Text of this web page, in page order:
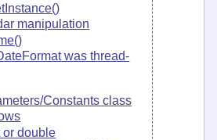
manipulation
was thread-
Constants class
or double